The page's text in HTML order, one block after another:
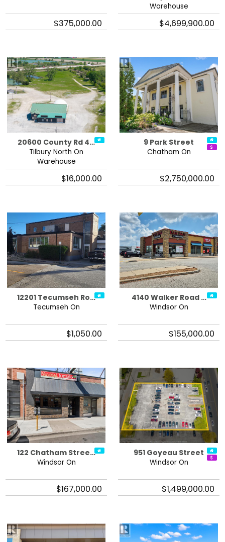
$375,000.00
Warehouse
$4,699,900.00
20600 County Rd 4…
Tilbury North On
Warehouse
$16,000.00
9 Park Street
Chatham On
$2,750,000.00
12201 Tecumseh Ro…
Tecumseh On
$1,050.00
4140 Walker Road …
Windsor On
$155,000.00
122 Chatham Stree…
Windsor On
$167,000.00
951 Goyeau Street
Windsor On
$1,499,000.00